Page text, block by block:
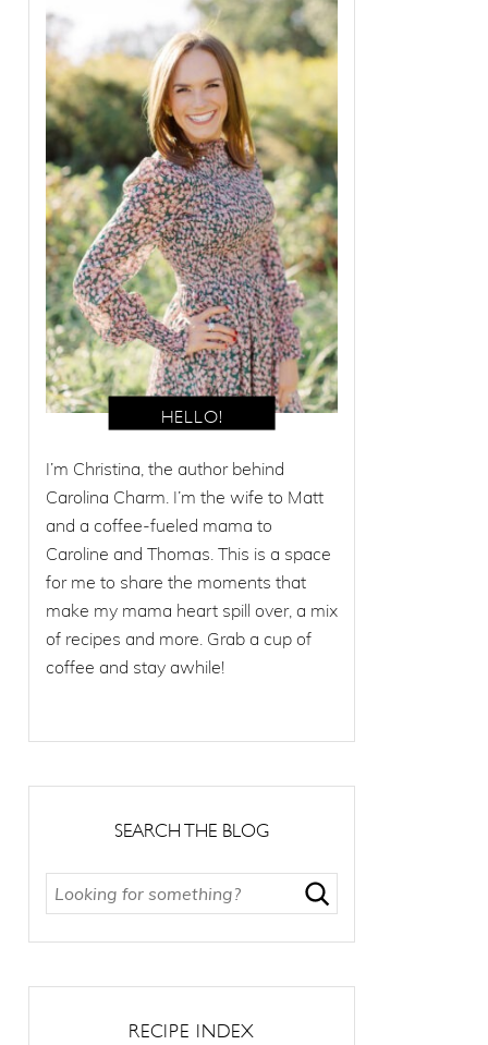
I’m Christina, the author behind
Carolina Charm. I’m the wife to Matt
and a coffee-fueled mama to
Caroline and Thomas. This is a space
for me to share the moments that
make my mama heart spill over, a mix
of recipes and more. Grab a cup of
coffee and stay awhile!
SEARCH THE BLOG
RECIPE INDEX